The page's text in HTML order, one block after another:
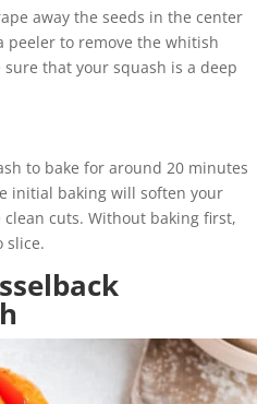
away the seeds in the center
peeler to remove the whitish
that your squash is a deep
to bake for around 20 minutes
initial baking will soften your
cuts. Without baking first,
slice.